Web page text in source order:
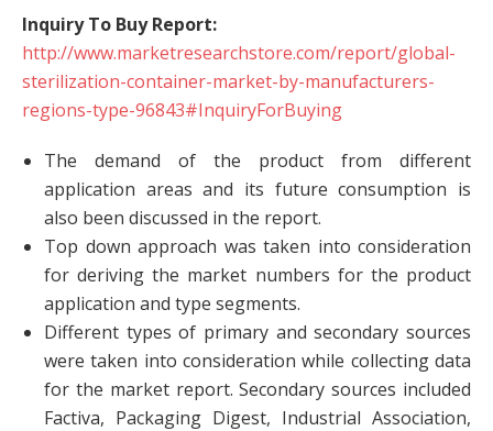
Inquiry To Buy Report:
http://www.marketresearchstore.com/report/global-
sterilization-container-market-by-manufacturers-
regions-type-96843#InquiryForBuying
The demand of the product from different
application areas and its future consumption is
also been discussed in the report.
Top down approach was taken into consideration
for deriving the market numbers for the product
application and type segments.
Different types of primary and secondary sources
were taken into consideration while collecting data
for the market report. Secondary sources included
Factiva, Packaging Digest, Industrial Association,